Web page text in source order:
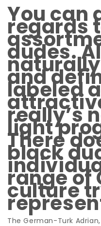
You can
regards
dudes.
and
labeled
really’s
light
There
black
range of
culture
The German-Turk